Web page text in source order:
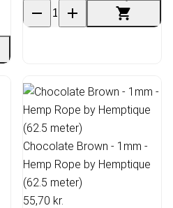
Chocolate Brown - 1mm -
Hemp Rope by Hemptique
(62.5 meter)
55,70 kr.